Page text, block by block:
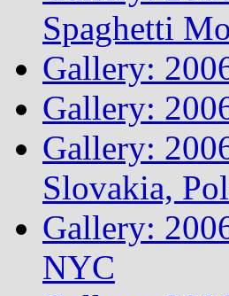
Spaghetti
Gallery:
Gallery:
Gallery:
Slovakia,
Gallery:
NYC